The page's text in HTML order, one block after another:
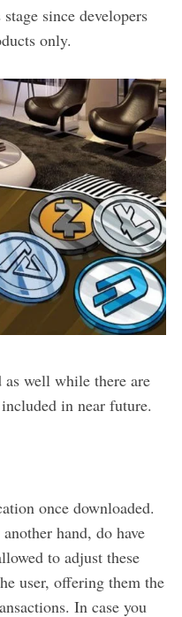
since developers
only.
well while there are
in near future.
once downloaded.
hand, do have
to adjust these
user, offering them the
In case you